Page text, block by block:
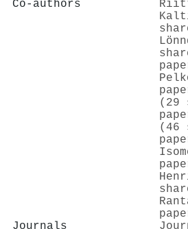
Co-authors
(29
(46
Journals